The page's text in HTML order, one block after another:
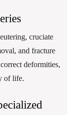
cruciate
and fracture
deformities,
of life.